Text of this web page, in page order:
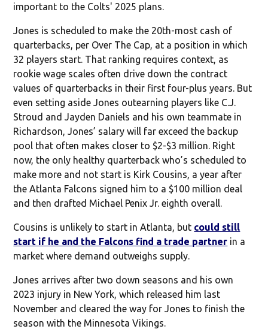
important to the Colts' 2025 plans.
Jones is scheduled to make the 20th-most cash of
quarterbacks, per Over The Cap, at a position in which
32 players start. That ranking requires context, as
rookie wage scales often drive down the contract
values of quarterbacks in their first four-plus years. But
even setting aside Jones outearning players like C.J.
Stroud and Jayden Daniels and his own teammate in
Richardson, Jones’ salary will far exceed the backup
pool that often makes closer to $2-$3 million. Right
now, the only healthy quarterback who’s scheduled to
make more and not start is Kirk Cousins, a year after
the Atlanta Falcons signed him to a $100 million deal
and then drafted Michael Penix Jr. eighth overall.
Cousins is unlikely to start in Atlanta, but could still
start if he and the Falcons find a trade partner in a
market where demand outweighs supply.
Jones arrives after two down seasons and his own
2023 injury in New York, which released him last
November and cleared the way for Jones to finish the
season with the Minnesota Vikings.